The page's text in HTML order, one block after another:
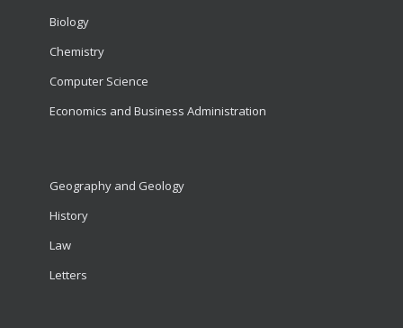
Biology
Chemistry
Computer Science
Economics and Business Administration
Geography and Geology
History
Law
Letters